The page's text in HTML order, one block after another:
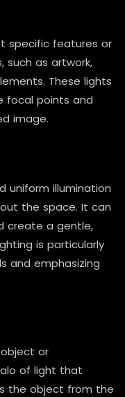
specific features or
such as artwork,
These lights
focal points and
image.
uniform illumination
the space. It can
create a gentle,
is particularly
and emphasizing
or
of light that
the object from the